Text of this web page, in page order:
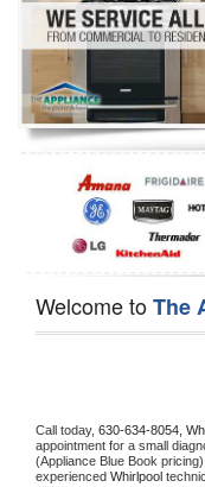
Refrigerator Repair
Oven Repair
Dishwasher Repair
Welcome toThe
Call today, 630-634-8054,
appointment for a small
(Appliance Blue Book
experienced Whirlpool